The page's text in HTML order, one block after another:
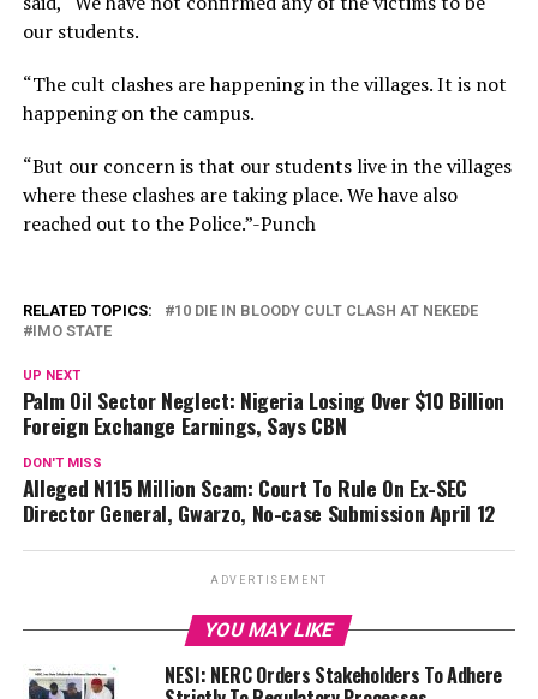
our students.
“The cult clashes are happening in the villages. It is not
happening on the campus.
“But our concern is that our students live in the villages
where these clashes are taking place. We have also
reached out to the Police.”-Punch
RELATED TOPICS:
10 DIE IN BLOODY CULT CLASH AT NEKEDE
IMO STATE
UP NEXT
Palm Oil Sector Neglect: Nigeria Losing Over $10 Billion
Foreign Exchange Earnings, Says CBN
DON'T MISS
Alleged N115 Million Scam: Court To Rule On Ex-SEC
Director General, Gwarzo, No-case Submission April 12
ADVERTISEMENT
YOU MAY LIKE
NESI: NERC Orders Stakeholders To Adhere